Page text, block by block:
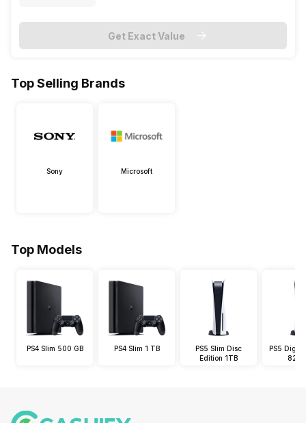
Get Exact Value
Top Selling Brands
Sony Microsoft
Top Models
PS4 Slim 500 GB PS4 Slim 1 TB
PS5 Slim Disc
Edition 1TB
PS5
825